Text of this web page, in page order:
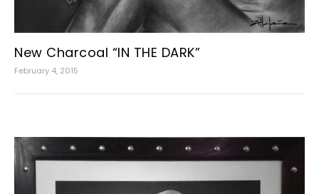
New Charcoal “IN THE DARK”
February 4, 2015